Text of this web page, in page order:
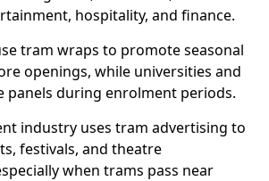
hospitality, and finance.
tram wraps to promote seasonal
openings, while universities and
panels during enrolment periods.
industry uses tram advertising to
festivals, and theatre
when trams pass near